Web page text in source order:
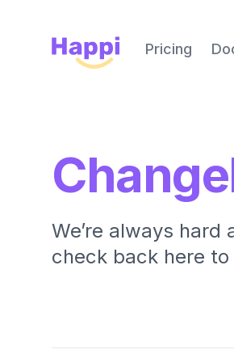
Happi Pricing
We’re always
check back here to